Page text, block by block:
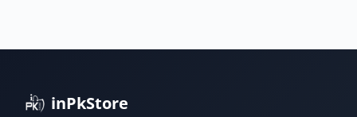
inPkStore